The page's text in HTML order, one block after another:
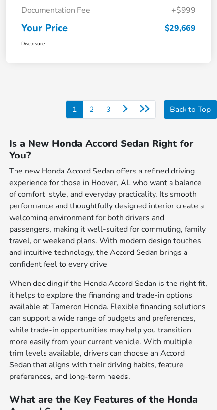
Documentation Fee
+$999
Your Price $29,669
Disclosure
1 2 3 Back to Top
Is a New Honda Accord Sedan Right for
You?
The new Honda Accord Sedan offers a refined driving
experience for those in Hoover, AL who want a balance
of comfort, style, and everyday practicality. Its smooth
performance and thoughtfully designed interior create a
welcoming environment for both drivers and
passengers, making it well-suited for commuting, family
travel, or weekend plans. With modern design touches
and intuitive technology, the Accord Sedan brings a
confident feel to every drive.
When deciding if the Honda Accord Sedan is the right fit,
it helps to explore the financing and trade-in options
available at Tameron Honda. Flexible financing solutions
can support a wide range of budgets and preferences,
while trade-in opportunities may help you transition
more easily from your current vehicle. With multiple
trim levels available, drivers can choose an Accord
Sedan that aligns with their driving habits, feature
preferences, and long-term needs.
What are the Key Features of the Honda